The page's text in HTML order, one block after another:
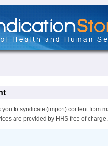
to syndicate (import) content from
are provided by HHS free of charge.